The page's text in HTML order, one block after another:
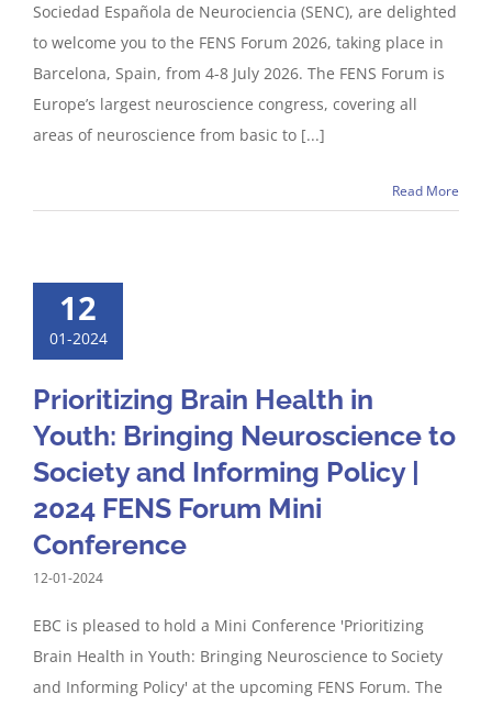
Sociedad Española de Neurociencia (SENC), are delighted
to welcome you to the FENS Forum 2026, taking place in
Barcelona, Spain, from 4-8 July 2026. The FENS Forum is
Europe’s largest neuroscience congress, covering all
areas of neuroscience from basic to [...]
Read More
12
01-2024
Prioritizing Brain Health in
Youth: Bringing Neuroscience to
Society and Informing Policy |
2024 FENS Forum Mini
Conference
12-01-2024
EBC is pleased to hold a Mini Conference 'Prioritizing
Brain Health in Youth: Bringing Neuroscience to Society
and Informing Policy' at the upcoming FENS Forum. The